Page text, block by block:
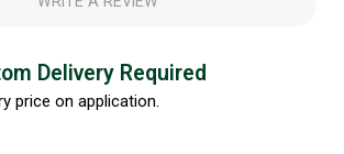
Delivery Required
price on application.